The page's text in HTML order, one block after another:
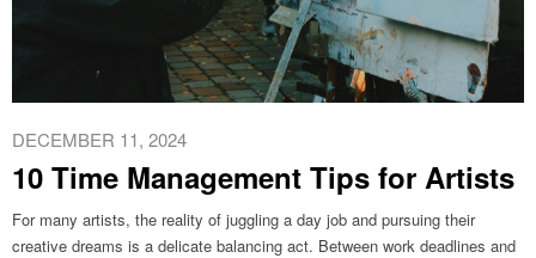
DECEMBER 11, 2024
10 Time Management Tips for Artists
For many artists, the reality of juggling a day job and pursuing their
creative dreams is a delicate balancing act. Between work deadlines and